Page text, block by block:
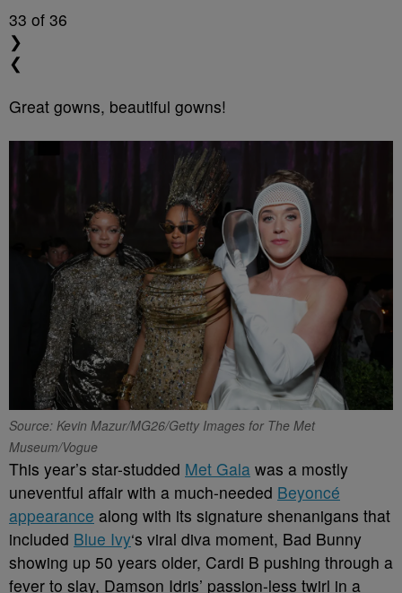
33 of 36
❯
❮
Great gowns, beautiful gowns!
Source: Kevin Mazur/MG26/Getty Images for The Met
Museum/Vogue
This year’s star-studded Met Gala was a mostly
uneventful affair with a much-needed Beyoncé
appearance along with its signature shenanigans that
included Blue Ivy‘s viral diva moment, Bad Bunny
showing up 50 years older, Cardi B pushing through a
fever to slay, Damson Idris’ passion-less twirl in a